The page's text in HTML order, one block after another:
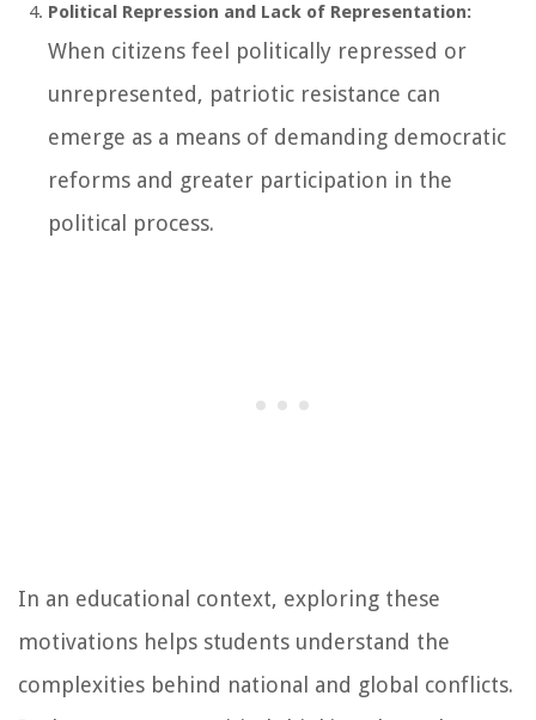
Political Repression and Lack of Representation:
When citizens feel politically repressed or
unrepresented, patriotic resistance can
emerge as a means of demanding democratic
reforms and greater participation in the
political process.
In an educational context, exploring these
motivations helps students understand the
complexities behind national and global conflicts.